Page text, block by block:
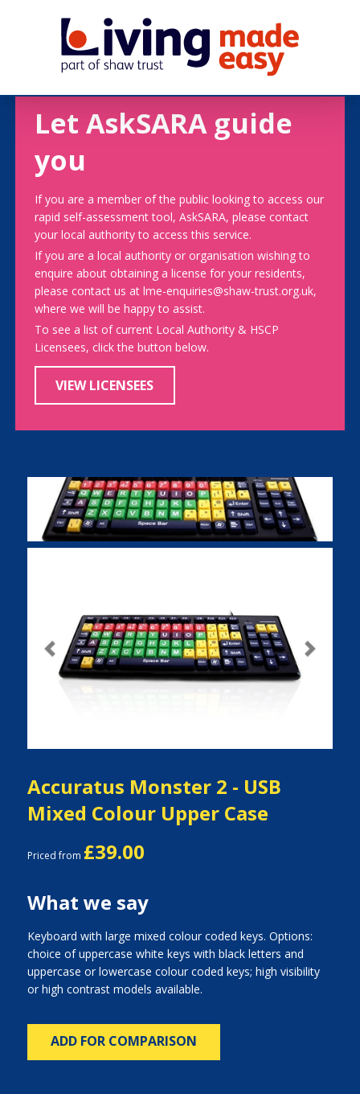
Let AskSARA guide
you
If you are a member of the public looking to access our
rapid self-assessment tool, AskSARA, please contact
your local authority to access this service.
If you are a local authority or organisation wishing to
enquire about obtaining a license for your residents,
please contact us at lme-enquiries@shaw-trust.org.uk,
where we will be happy to assist.
To see a list of current Local Authority & HSCP
Licensees, click the button below.
VIEW LICENSEES
Previous Next
Accuratus Monster 2 - USB
Mixed Colour Upper Case
Priced from £39.00
What we say
Keyboard with large mixed colour coded keys. Options:
choice of uppercase white keys with black letters and
uppercase or lowercase colour coded keys; high visibility
or high contrast models available.
ADD FOR COMPARISON